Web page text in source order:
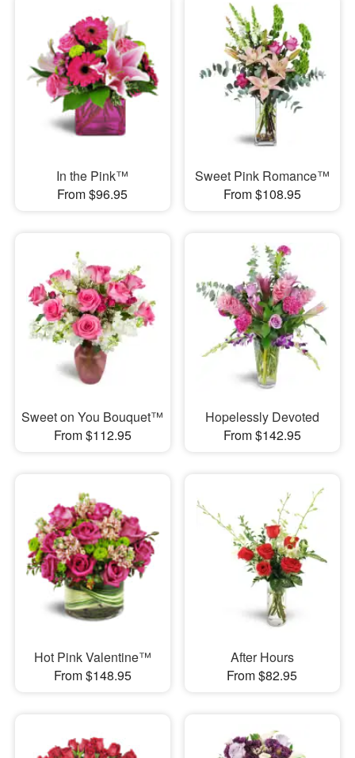
In the Pink™
From $96.95
Sweet Pink Romance™
From $108.95
Sweet on You Bouquet™
From $112.95
Hopelessly Devoted
From $142.95
Hot Pink Valentine™
From $148.95
After Hours
From $82.95